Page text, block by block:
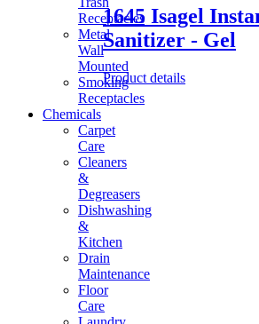
1645 Isagel
Sanitizer - Gel
Product details
Receptacles
Metal
Wall
Mounted
Smoking
Receptacles
Chemicals
Carpet
Care
Cleaners
&
Degreasers
Dishwashing
&
Kitchen
Drain
Maintenance
Floor
Care